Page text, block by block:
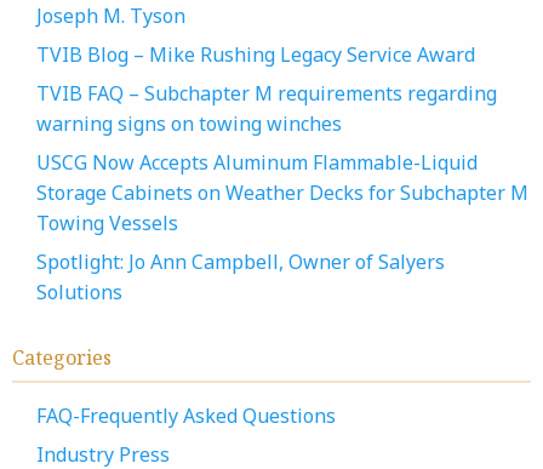
Joseph M. Tyson
TVIB Blog – Mike Rushing Legacy Service Award
TVIB FAQ – Subchapter M requirements regarding
warning signs on towing winches
USCG Now Accepts Aluminum Flammable-Liquid
Storage Cabinets on Weather Decks for Subchapter M
Towing Vessels
Spotlight: Jo Ann Campbell, Owner of Salyers
Solutions
Categories
FAQ-Frequently Asked Questions
Industry Press